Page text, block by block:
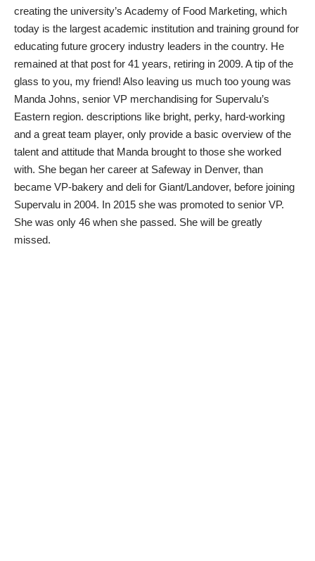
creating the university’s Academy of Food Marketing, which
today is the largest academic institution and training ground for
educating future grocery industry leaders in the country. He
remained at that post for 41 years, retiring in 2009. A tip of the
glass to you, my friend! Also leaving us much too young was
Manda Johns, senior VP merchandising for Supervalu’s
Eastern region. descriptions like bright, perky, hard-working
and a great team player, only provide a basic overview of the
talent and attitude that Manda brought to those she worked
with. She began her career at Safeway in Denver, than
became VP-bakery and deli for Giant/Landover, before joining
Supervalu in 2004. In 2015 she was promoted to senior VP.
She was only 46 when she passed. She will be greatly
missed.